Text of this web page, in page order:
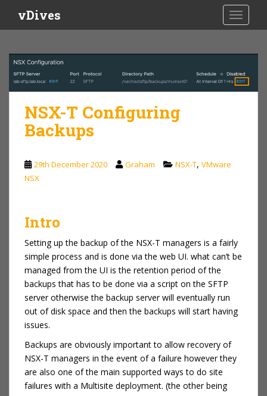
i
vDives
NSX-T Configuring
Backups
29th December 2020 Graham NSX-T, VMware
NSX
Intro
Setting up the backup of the NSX-T managers is a fairly
simple process and is done via the web UI. what can’t be
managed from the UI is the retention period of the
backups that has to be done via a script on the SFTP
server otherwise the backup server will eventually run
out of disk space and then the backups will start having
issues.
Backups are obviously important to allow recovery of
NSX-T managers in the event of a failure however they
are also one of the main supported ways to do site
failures with a Multisite deployment. (the other being